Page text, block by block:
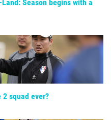
Season begins with a
squad ever?